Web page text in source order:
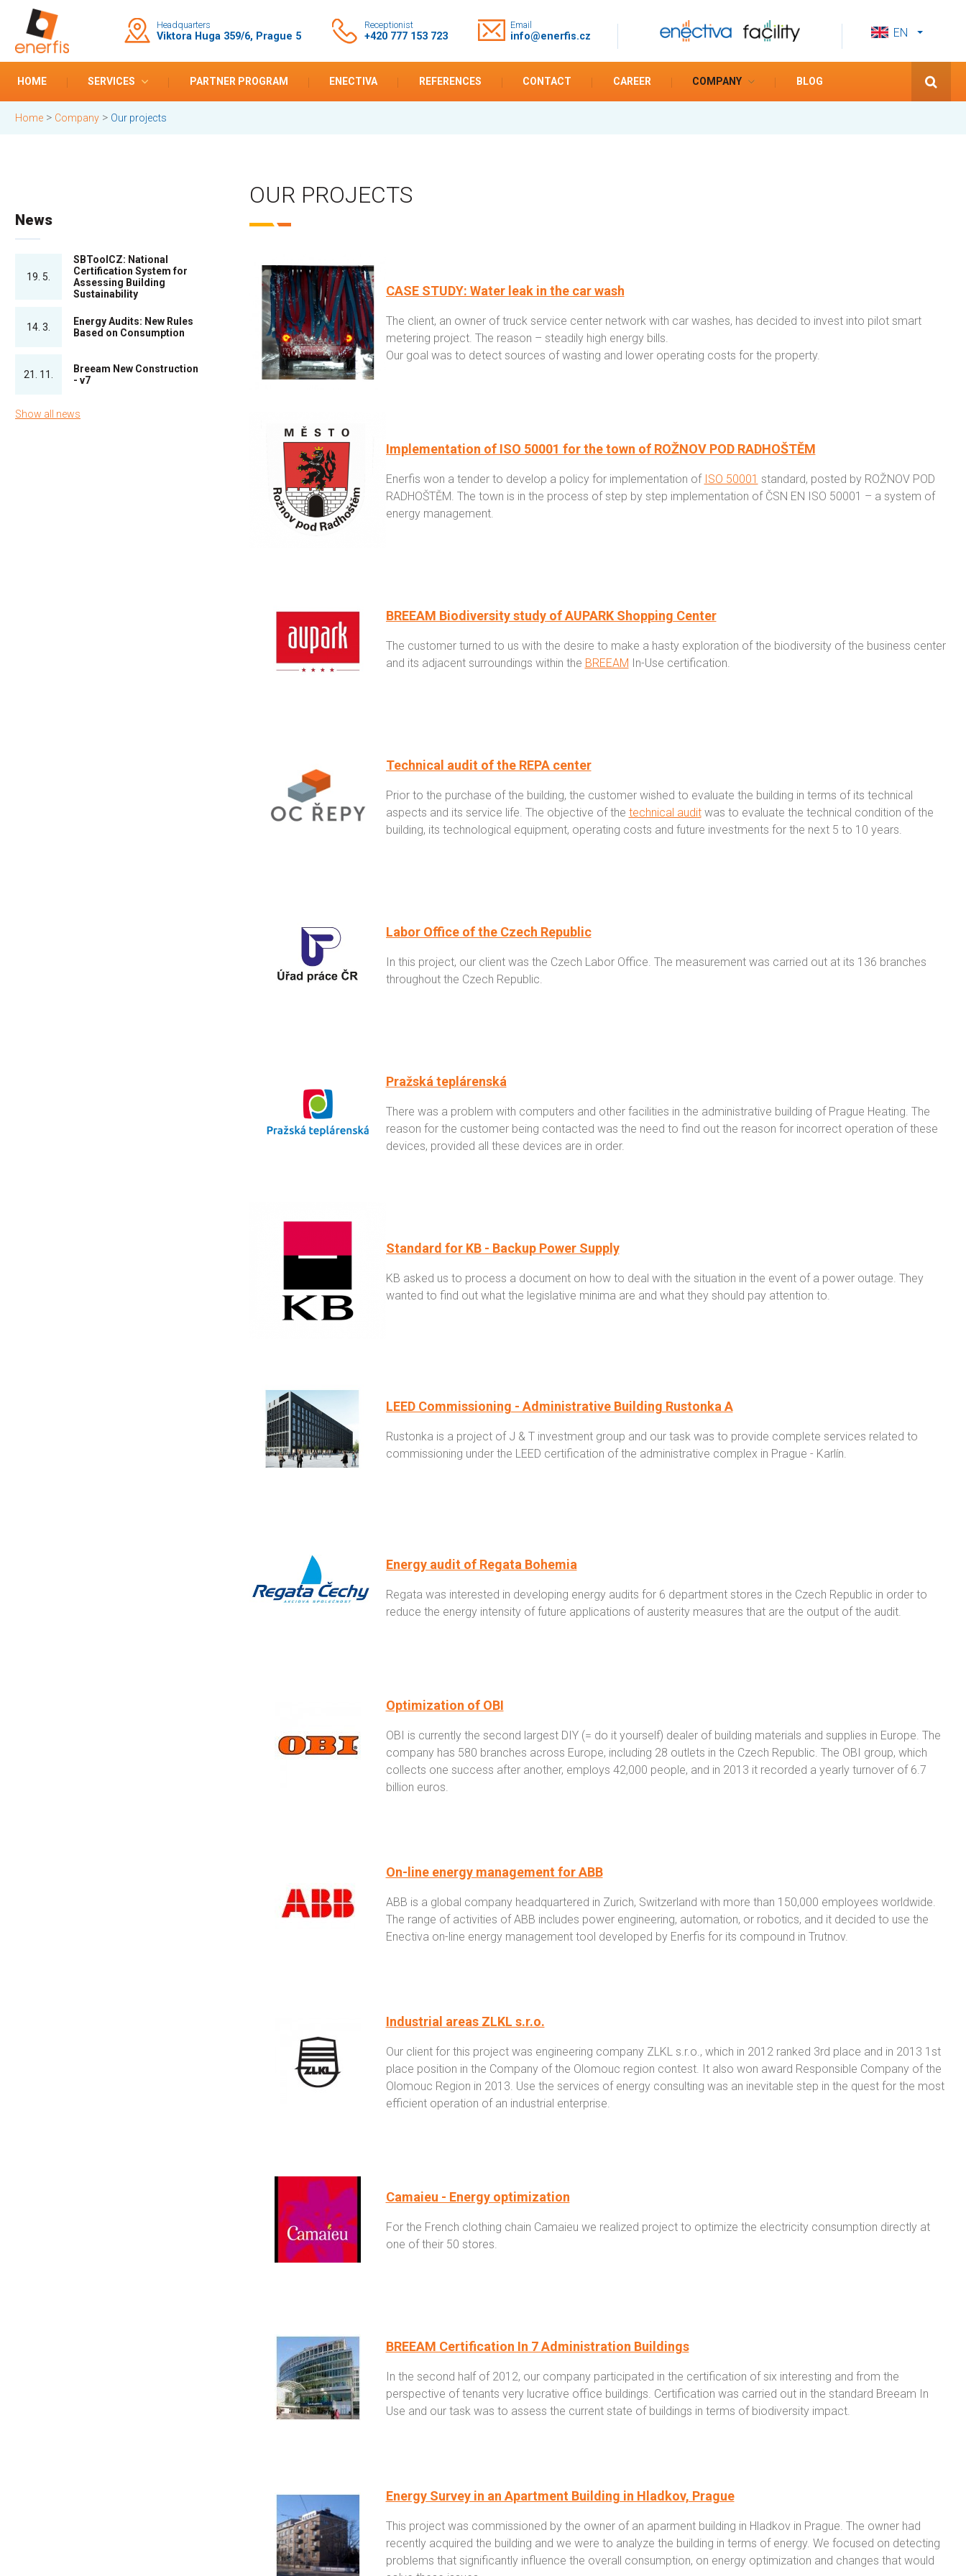
Headquarters
Viktora Huga 359/6, Prague 5
Receptionist
+420 777 153 723
Email
info@enerfis.cz
EN
HOME SERVICES PARTNER PROGRAM ENECTIVA REFERENCES CONTACT CAREER COMPANY BLOG
Home > Company > Our projects
News
19. 5.
SBToolCZ: National
Certification System for
Assessing Building
Sustainability
14. 3.
Energy Audits: New Rules
Based on Consumption
21. 11.
Breeam New Construction
- v7
Show all news
OUR PROJECTS
CASE STUDY: Water leak in the car wash
The client, an owner of truck service center network with car washes, has decided to invest into pilot smart
metering project. The reason – steadily high energy bills.
Our goal was to detect sources of wasting and lower operating costs for the property.
Implementation of ISO 50001 for the town of ROŽNOV POD RADHOŠTĚM
Enerfis won a tender to develop a policy for implementation of ISO 50001 standard, posted by ROŽNOV POD
RADHOŠTĚM. The town is in the process of step by step implementation of ČSN EN ISO 50001 – a system of
energy management.
BREEAM Biodiversity study of AUPARK Shopping Center
The customer turned to us with the desire to make a hasty exploration of the biodiversity of the business center
and its adjacent surroundings within the BREEAM In-Use certification.
Technical audit of the REPA center
Prior to the purchase of the building, the customer wished to evaluate the building in terms of its technical
aspects and its service life. The objective of the technical auditwas to evaluate the technical condition of the
building, its technological equipment, operating costs and future investments for the next 5 to 10 years.
Labor Office of the Czech Republic
In this project, our client was the Czech Labor Office. The measurement was carried out at its 136 branches
throughout the Czech Republic.
Pražská teplárenská
There was a problem with computers and other facilities in the administrative building of Prague Heating. The
reason for the customer being contacted was the need to find out the reason for incorrect operation of these
devices, provided all these devices are in order.
Standard for KB - Backup Power Supply
KB asked us to process a document on how to deal with the situation in the event of a power outage. They
wanted to find out what the legislative minima are and what they should pay attention to.
LEED Commissioning - Administrative Building Rustonka A
Rustonka is a project of J & T investment group and our task was to provide complete services related to
commissioning under the LEED certification of the administrative complex in Prague - Karlín.
Energy audit of Regata Bohemia
Regata was interested in developing energy audits for 6 department stores in the Czech Republic in order to
reduce the energy intensity of future applications of austerity measures that are the output of the audit.
Optimization of OBI
OBI is currently the second largest DIY (= do it yourself) dealer of building materials and supplies in Europe. The
company has 580 branches across Europe, including 28 outlets in the Czech Republic. The OBI group, which
collects one success after another, employs 42,000 people, and in 2013 it recorded a yearly turnover of 6.7
billion euros.
On-line energy management for ABB
ABB is a global company headquartered in Zurich, Switzerland with more than 150,000 employees worldwide.
The range of activities of ABB includes power engineering, automation, or robotics, and it decided to use the
Enectiva on-line energy management tool developed by Enerfis for its compound in Trutnov.
Industrial areas ZLKL s.r.o.
Our client for this project was engineering company ZLKL s.r.o., which in 2012 ranked 3rd place and in 2013 1st
place position in the Company of the Olomouc region contest. It also won award Responsible Company of the
Olomouc Region in 2013. Use the services of energy consulting was an inevitable step in the quest for the most
efficient operation of an industrial enterprise.
Camaieu - Energy optimization
For the French clothing chain Camaieu we realized project to optimize the electricity consumption directly at
one of their 50 stores.
BREEAM Certification In 7 Administration Buildings
In the second half of 2012, our company participated in the certification of six interesting and from the
perspective of tenants very lucrative office buildings. Certification was carried out in the standard Breeam In
Use and our task was to assess the current state of buildings in terms of biodiversity impact.
Energy Survey in an Apartment Building in Hladkov, Prague
This project was commissioned by the owner of an aparment building in Hladkov in Prague. The owner had
recently acquired the building and we were to analyze the building in terms of energy. We focused on detecting
problems that significantly influence the overall consumption, on energy optimization and changes that would